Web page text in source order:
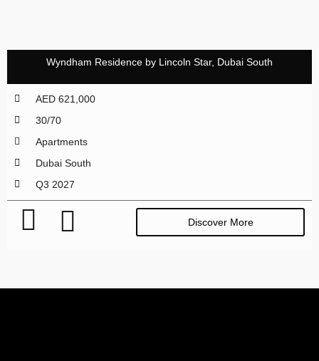
Wyndham Residence by Lincoln Star, Dubai South
AED 621,000
30/70
Apartments
Dubai South
Q3 2027
Discover More